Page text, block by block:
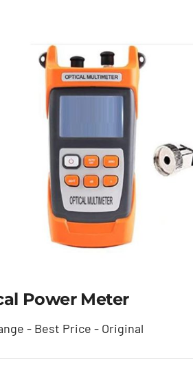
Power Meter
- Best Price - Original